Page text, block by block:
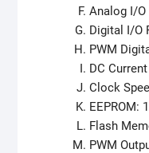
Analog I/O
Digital I/O
PWM
DC
Clock
EEPROM:
Flash
PWM